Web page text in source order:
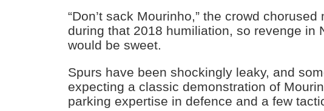
“Don’t sack Mourinho,” the crowd chorused
during that 2018 humiliation, so revenge in
would be sweet.
Spurs have been shockingly leaky, and
expecting a classic demonstration of
parking expertise in defence and a few